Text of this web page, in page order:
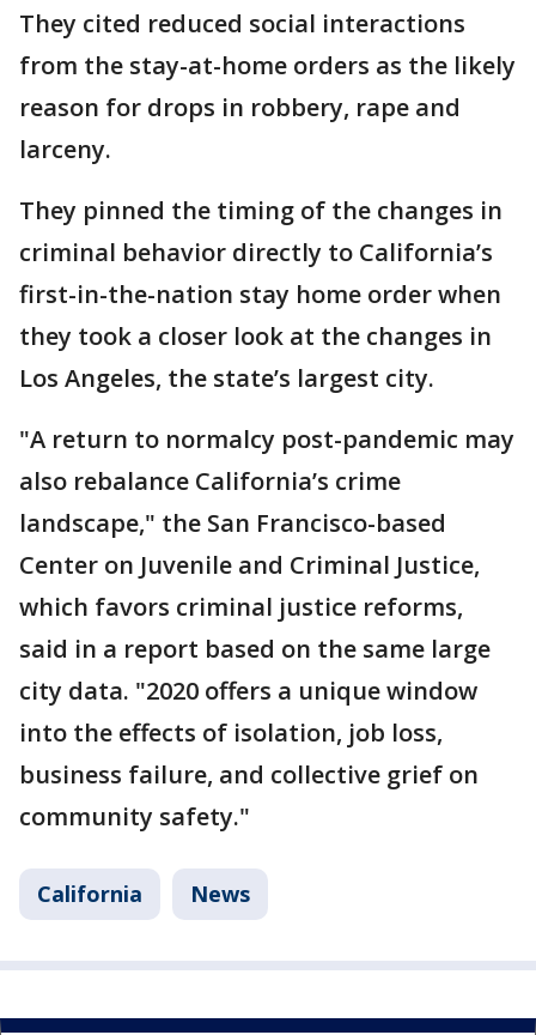
They cited reduced social interactions
from the stay-at-home orders as the likely
reason for drops in robbery, rape and
larceny.
They pinned the timing of the changes in
criminal behavior directly to California’s
first-in-the-nation stay home order when
they took a closer look at the changes in
Los Angeles, the state’s largest city.
"A return to normalcy post-pandemic may
also rebalance California’s crime
landscape," the San Francisco-based
Center on Juvenile and Criminal Justice,
which favors criminal justice reforms,
said in a report based on the same large
city data. "2020 offers a unique window
into the effects of isolation, job loss,
business failure, and collective grief on
community safety."
California News